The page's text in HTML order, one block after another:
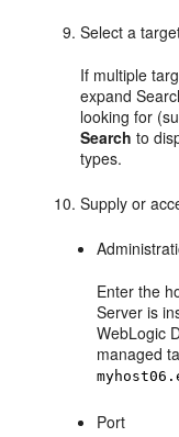
Select a
If multiple
expand
looking for
Search to
types.
Supply or
Enter the
Server is
WebLogic
managed
Port